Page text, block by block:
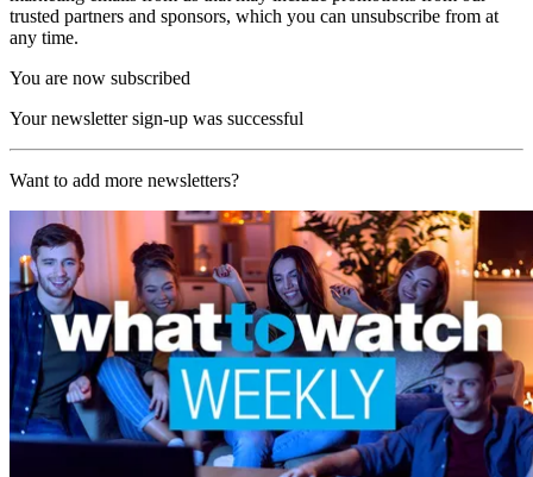
trusted partners and sponsors, which you can unsubscribe from at
any time.
You are now subscribed
Your newsletter sign-up was successful
Want to add more newsletters?